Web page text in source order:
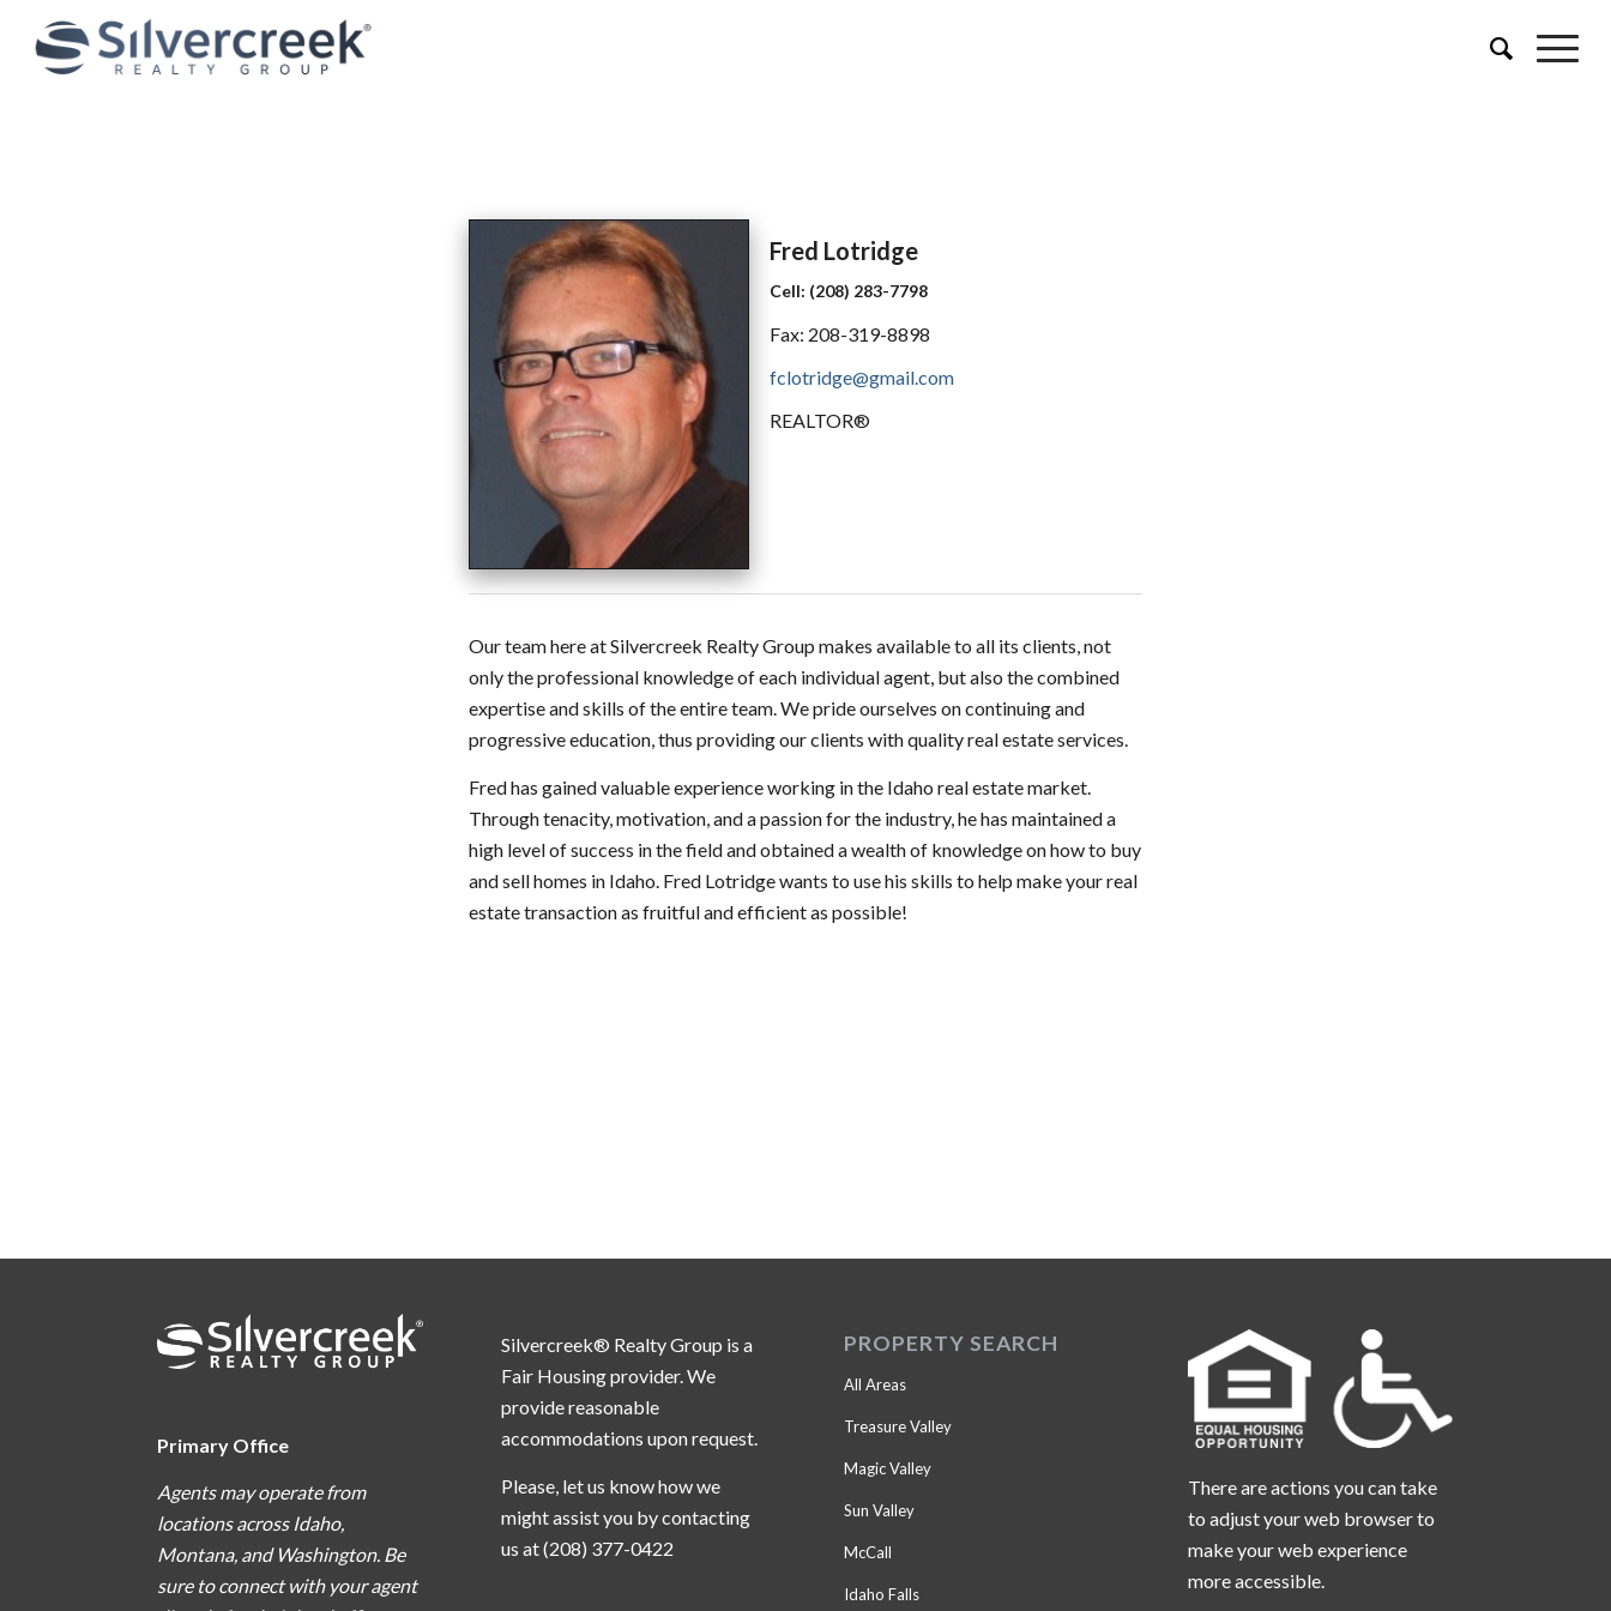
Fred Lotridge
Cell: (208) 283-7798
Fax: 208-319-8898
fclotridge@gmail.com
REALTOR®
Our team here at Silvercreek Realty Group makes available to all its clients, not
only the professional knowledge of each individual agent, but also the combined
expertise and skills of the entire team. We pride ourselves on continuing and
progressive education, thus providing our clients with quality real estate services.
Fred has gained valuable experience working in the Idaho real estate market.
Through tenacity, motivation, and a passion for the industry, he has maintained a
high level of success in the field and obtained a wealth of knowledge on how to buy
and sell homes in Idaho. Fred Lotridge wants to use his skills to help make your real
estate transaction as fruitful and efficient as possible!
Primary Office
Agents may operate from
locations across Idaho,
Montana, and Washington. Be
sure to connect with your agent
Silvercreek® Realty Group is a
Fair Housing provider. We
provide reasonable
accommodations upon request.
Please, let us know how we
might assist you by contacting
us at (208) 377-0422
PROPERTY SEARCH
All Areas
Treasure Valley
Magic Valley
Sun Valley
McCall
Idaho Falls
There are actions you can take
to adjust your web browser to
make your web experience
more accessible.